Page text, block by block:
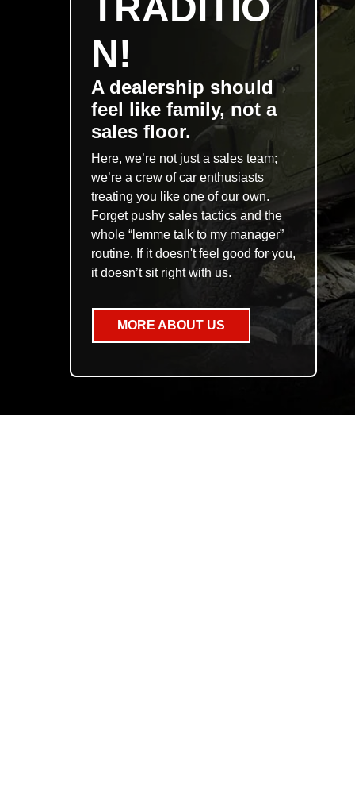
N!
A dealership should
feel like family, not a
sales floor.
Here, we’re not just a sales team;
we’re a crew of car enthusiasts
treating you like one of our own.
Forget pushy sales tactics and the
whole “lemme talk to my manager”
routine. If it doesn't feel good for you,
it doesn’t sit right with us.
MORE ABOUT US